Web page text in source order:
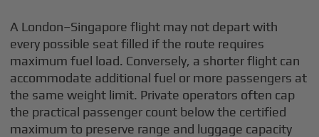
A London–Singapore flight may not depart with
every possible seat filled if the route requires
maximum fuel load. Conversely, a shorter flight can
accommodate additional fuel or more passengers at
the same weight limit. Private operators often cap
the practical passenger count below the certified
maximum to preserve range and luggage capacity